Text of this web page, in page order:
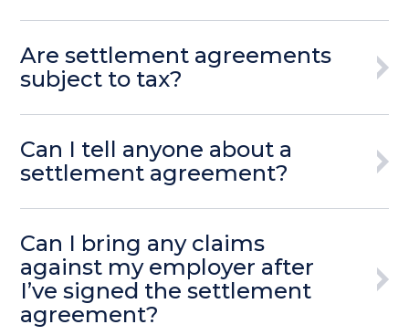
Are settlement agreements
subject to tax?
Can I tell anyone about a
settlement agreement?
Can I bring any claims
against my employer after
I’ve signed the settlement
agreement?